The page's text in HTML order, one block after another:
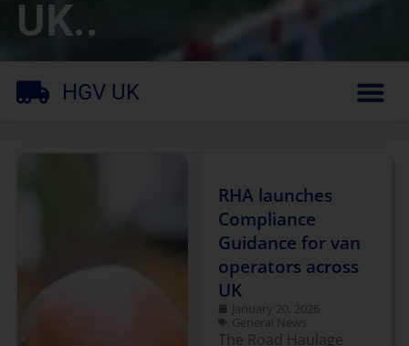
UK..
HGV UK
RHA launches
Compliance
Guidance for van
operators across
UK
January 20, 2026
General News
The Road Haulage